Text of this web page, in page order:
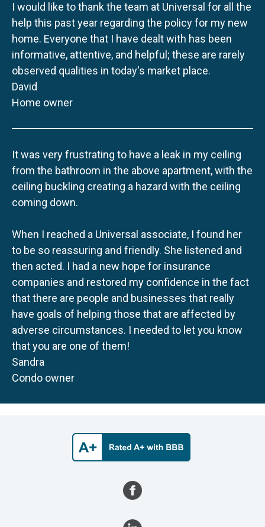
I would like to thank the team at Universal for all the
help this past year regarding the policy for my new
home. Everyone that I have dealt with has been
informative, attentive, and helpful; these are rarely
observed qualities in today's market place.
David
Home owner
It was very frustrating to have a leak in my ceiling
from the bathroom in the above apartment, with the
ceiling buckling creating a hazard with the ceiling
coming down.
When I reached a Universal associate, I found her
to be so reassuring and friendly. She listened and
then acted. I had a new hope for insurance
companies and restored my confidence in the fact
that there are people and businesses that really
have goals of helping those that are affected by
adverse circumstances. I needed to let you know
that you are one of them!
Sandra
Condo owner